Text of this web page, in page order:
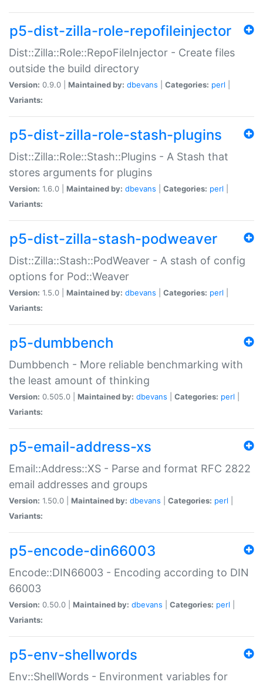
p5-dist-zilla-role-repofileinjector
Dist::Zilla::Role::RepoFileInjector - Create files
outside the build directory
Version: 0.9.0 | Maintained by: dbevans Categories: perl
Variants:
p5-dist-zilla-role-stash-plugins
Dist::Zilla::Role::Stash::Plugins - A Stash that
stores arguments for plugins
Version: 1.6.0 | Maintained by: dbevans Categories: perl
Variants:
p5-dist-zilla-stash-podweaver
Dist::Zilla::Stash::PodWeaver - A stash of config
options for Pod::Weaver
Version: 1.5.0 | Maintained by: dbevans Categories: perl
Variants:
p5-dumbbench
Dumbbench - More reliable benchmarking with
the least amount of thinking
Version: 0.505.0 | Maintained by: dbevans Categories: perl
Variants:
p5-email-address-xs
Email::Address::XS - Parse and format RFC 2822
email addresses and groups
Version: 1.50.0 | Maintained by: dbevans Categories: perl
Variants:
p5-encode-din66003
Encode::DIN66003 - Encoding according to DIN
66003
Version: 0.50.0 | Maintained by: dbevans Categories: perl
Variants:
p5-env-shellwords
Env::ShellWords - Environment variables for